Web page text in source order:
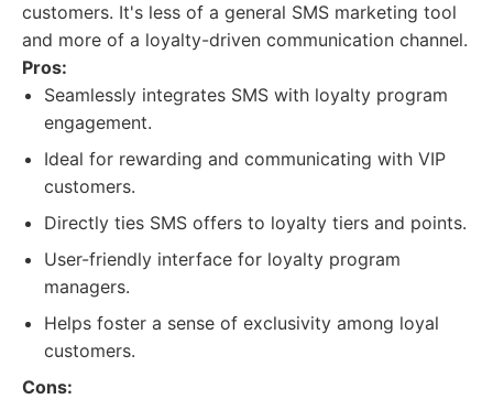
customers. It's less of a general SMS marketing tool
and more of a loyalty-driven communication channel.
Pros:
Seamlessly integrates SMS with loyalty program
engagement.
Ideal for rewarding and communicating with VIP
customers.
Directly ties SMS offers to loyalty tiers and points.
User-friendly interface for loyalty program
managers.
Helps foster a sense of exclusivity among loyal
customers.
Cons: